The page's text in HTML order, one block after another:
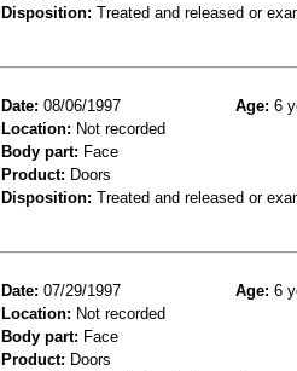
Disposition: Treated and released or
Date: 08/06/1997 Age: 6
Location: Not recorded
Body part: Face
Product: Doors
Disposition: Treated and released or
Date: 07/29/1997 Age: 6
Location: Not recorded
Body part: Face
Product: Doors